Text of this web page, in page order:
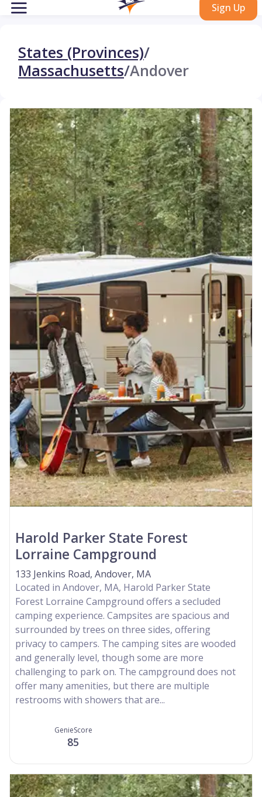
Sign Up
States (Provinces)/
Massachusetts/Andover
Harold Parker State Forest
Lorraine Campground
133 Jenkins Road, Andover, MA
Located in Andover, MA, Harold Parker State
Forest Lorraine Campground offers a secluded
camping experience. Campsites are spacious and
surrounded by trees on three sides, offering
privacy to campers. The camping sites are wooded
and generally level, though some are more
challenging to park on. The campground does not
offer many amenities, but there are multiple
restrooms with showers that are...
GenieScore
85